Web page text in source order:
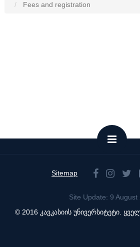
Fees and registration
Sitemap
Site Update: 9 August
© 2016 კავკასიის უნივერსიტეტი.